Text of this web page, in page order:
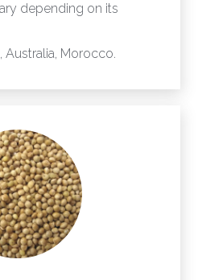
depending on its
Australia, Morocco.